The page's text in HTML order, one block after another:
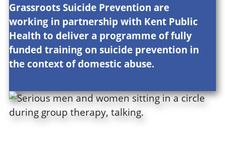
Grassroots Suicide Prevention are
working in partnership with Kent Public
Health to deliver a programme of fully
funded training on suicide prevention in
the context of domestic abuse.